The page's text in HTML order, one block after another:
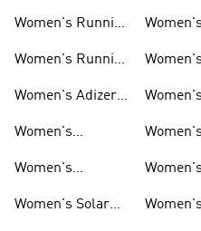
Women's Running
Women's Running
Women's Adizero
Women's
Women's
Women's Solar
Women's